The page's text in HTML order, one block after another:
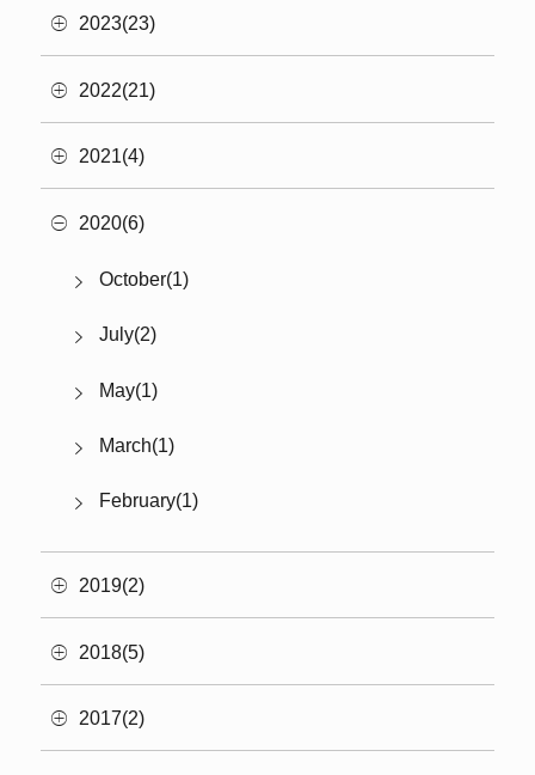
2023(23)
2022(21)
2021(4)
2020(6)
October(1)
July(2)
May(1)
March(1)
February(1)
2019(2)
2018(5)
2017(2)